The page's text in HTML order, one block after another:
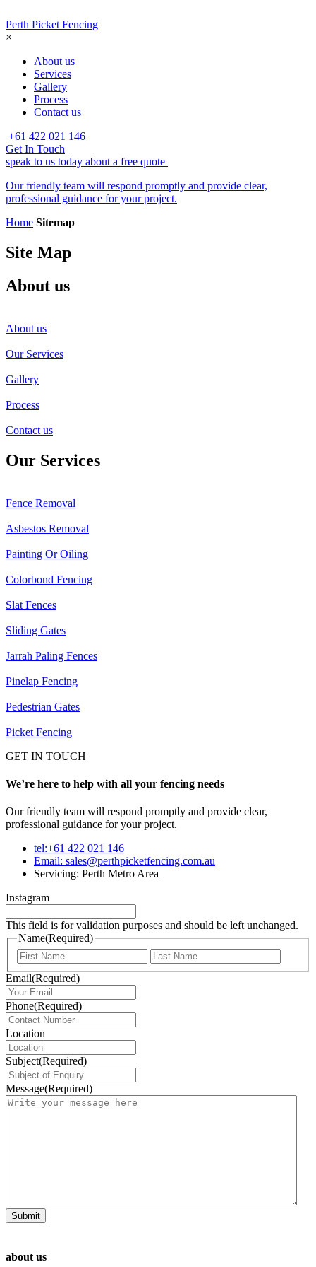
Perth Picket Fencing
×
About us
Services
Gallery
Process
Contact us
+61 422 021 146
Get In Touch
speak to us today about a free quote
Our friendly team will respond promptly and provide clear,
professional guidance for your project.
Home Sitemap
Site Map
About us
About us
Our Services
Gallery
Process
Contact us
Our Services
Fence Removal
Asbestos Removal
Painting Or Oiling
Colorbond Fencing
Slat Fences
Sliding Gates
Jarrah Paling Fences
Pinelap Fencing
Pedestrian Gates
Picket Fencing
GET IN TOUCH
We’re here to help with all your fencing needs
Our friendly team will respond promptly and provide clear,
professional guidance for your project.
tel:+61 422 021 146
Email: sales@perthpicketfencing.com.au
Servicing: Perth Metro Area
Instagram
This field is for validation purposes and should be left unchanged.
Name(Required)
First
Email(Required)
Phone(Required)
Location
Subject(Required)
Message(Required)
about us